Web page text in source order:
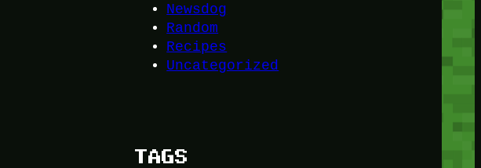
Newsdog
Random
Recipes
Uncategorized
TAGS